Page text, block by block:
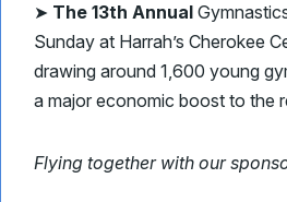
➤ The 13th Annual
Sunday at Harrah’s Cherokee
drawing around 1,600 young
a major economic boost to the
Flying together with our